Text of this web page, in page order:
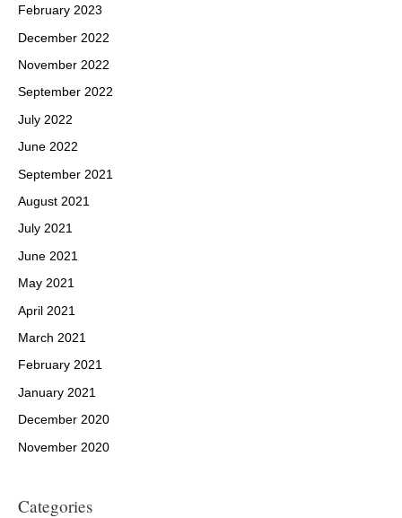
February 2023
December 2022
November 2022
September 2022
July 2022
June 2022
September 2021
August 2021
July 2021
June 2021
May 2021
April 2021
March 2021
February 2021
January 2021
December 2020
November 2020
Categories